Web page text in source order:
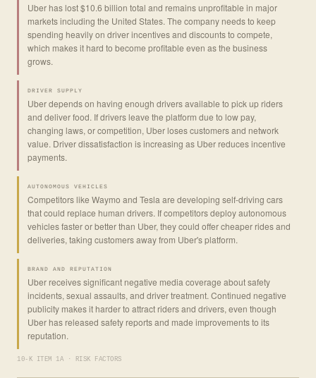
Uber has lost $10.6 billion total and remains unprofitable in major
markets including the United States. The company needs to keep
spending heavily on driver incentives and discounts to compete,
which makes it hard to become profitable even as the business
grows.
DRIVER SUPPLY
Uber depends on having enough drivers available to pick up riders
and deliver food. If drivers leave the platform due to low pay,
changing laws, or competition, Uber loses customers and network
value. Driver dissatisfaction is increasing as Uber reduces incentive
payments.
AUTONOMOUS VEHICLES
Competitors like Waymo and Tesla are developing self-driving cars
that could replace human drivers. If competitors deploy autonomous
vehicles faster or better than Uber, they could offer cheaper rides and
deliveries, taking customers away from Uber's platform.
BRAND AND REPUTATION
Uber receives significant negative media coverage about safety
incidents, sexual assaults, and driver treatment. Continued negative
publicity makes it harder to attract riders and drivers, even though
Uber has released safety reports and made improvements to its
reputation.
10-K ITEM 1A · RISK FACTORS